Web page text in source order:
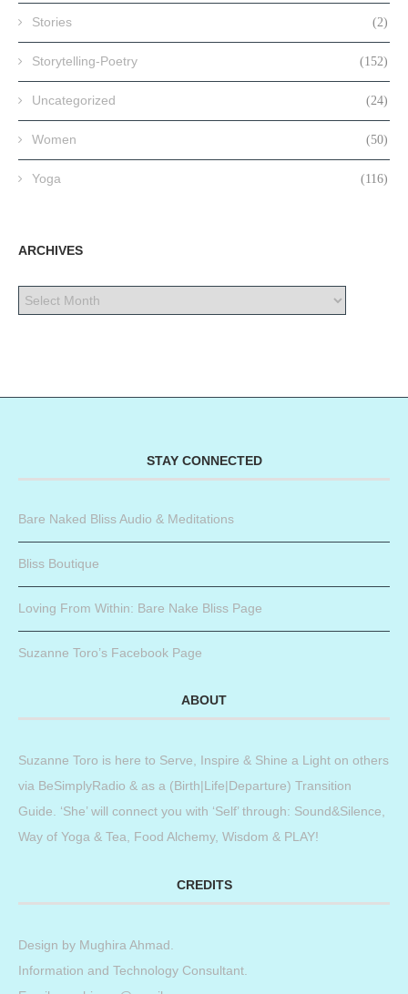
Stories (2)
Storytelling-Poetry (152)
Uncategorized (24)
Women (50)
Yoga (116)
ARCHIVES
STAY CONNECTED
Bare Naked Bliss Audio & Meditations
Bliss Boutique
Loving From Within: Bare Nake Bliss Page
Suzanne Toro’s Facebook Page
ABOUT
Suzanne Toro is here to Serve, Inspire & Shine a Light on others
via BeSimplyRadio & as a (Birth|Life|Departure) Transition
Guide. ‘She’ will connect you with ‘Self’ through: Sound&Silence,
Way of Yoga & Tea, Food Alchemy, Wisdom & PLAY!
CREDITS
Design by Mughira Ahmad
Information and Technology Consultant.